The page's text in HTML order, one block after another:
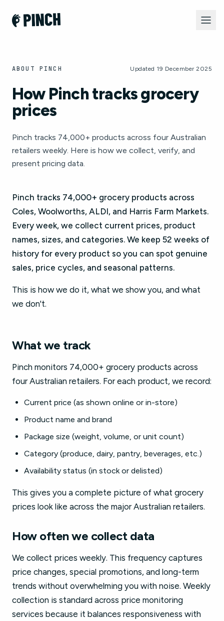
ABOUT PINCH Updated 19 December 2025
How Pinch tracks grocery
prices
Pinch tracks 74,000+ products across four Australian
retailers weekly. Here is how we collect, verify, and
present pricing data.
Pinch tracks 74,000+ grocery products across
Coles, Woolworths, ALDI, and Harris Farm Markets.
Every week, we collect current prices, product
names, sizes, and categories. We keep 52 weeks of
history for every product so you can spot genuine
sales, price cycles, and seasonal patterns.
This is how we do it, what we show you, and what
we don't.
What we track
Pinch monitors 74,000+ grocery products across
four Australian retailers. For each product, we record:
Current price (as shown online or in-store)
Product name and brand
Package size (weight, volume, or unit count)
Category (produce, dairy, pantry, beverages, etc.)
Availability status (in stock or delisted)
This gives you a complete picture of what grocery
prices look like across the major Australian retailers.
How often we collect data
We collect prices weekly. This frequency captures
price changes, special promotions, and long-term
trends without overwhelming you with noise. Weekly
collection is standard across price monitoring
services because it balances responsiveness with